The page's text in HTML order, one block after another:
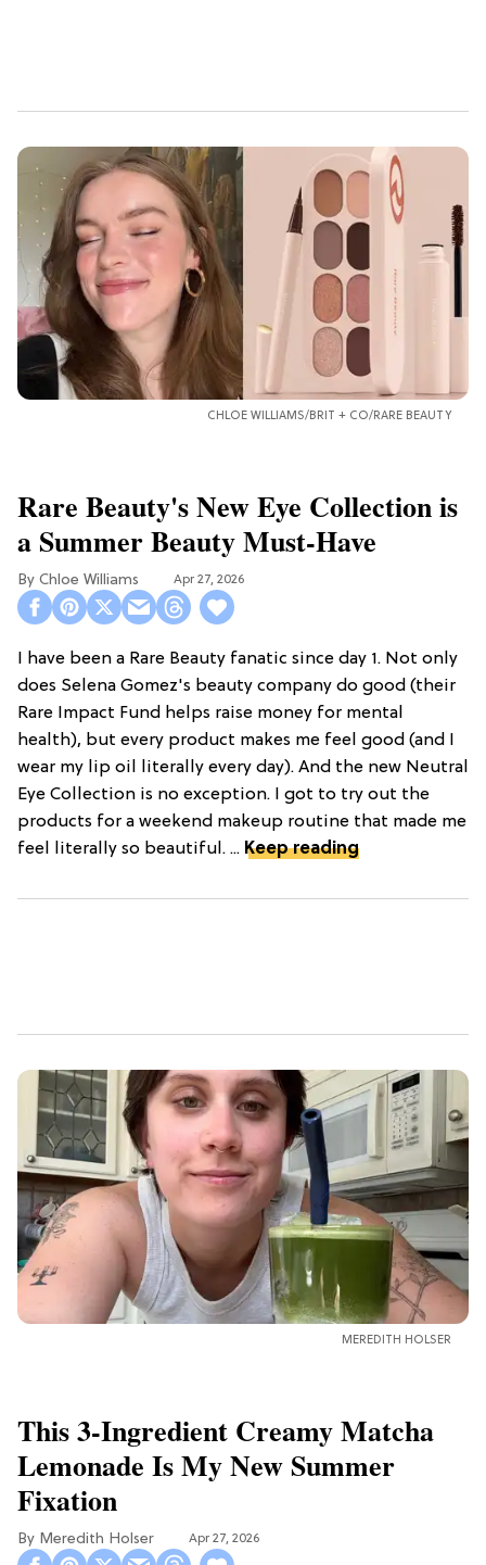
CHLOE WILLIAMS/BRIT + CO/RARE BEAUTY
Rare Beauty's New Eye Collection is
a Summer Beauty Must-Have
Chloe Williams​ Apr 27, 2026
I have been a Rare Beauty fanatic since day 1. Not only
does Selena Gomez's beauty company do good (their
Rare Impact Fund helps raise money for mental
health), but every product makes me feel good (and I
wear my lip oil literally every day). And the new Neutral
Eye Collection is no exception. I got to try out the
products for a weekend makeup routine that made me
feel literally so beautiful. ... Keep reading
MEREDITH HOLSER
This 3-Ingredient Creamy Matcha
Lemonade Is My New Summer
Fixation
Meredith Holser Apr 27, 2026